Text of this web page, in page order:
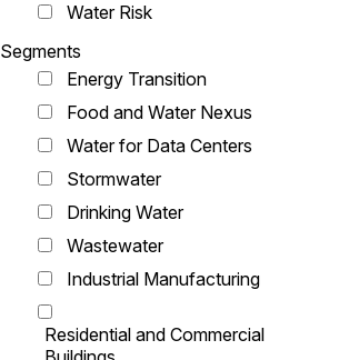
Water Risk
Segments
Energy Transition
Food and Water Nexus
Water for Data Centers
Stormwater
Drinking Water
Wastewater
Industrial Manufacturing
Residential and Commercial